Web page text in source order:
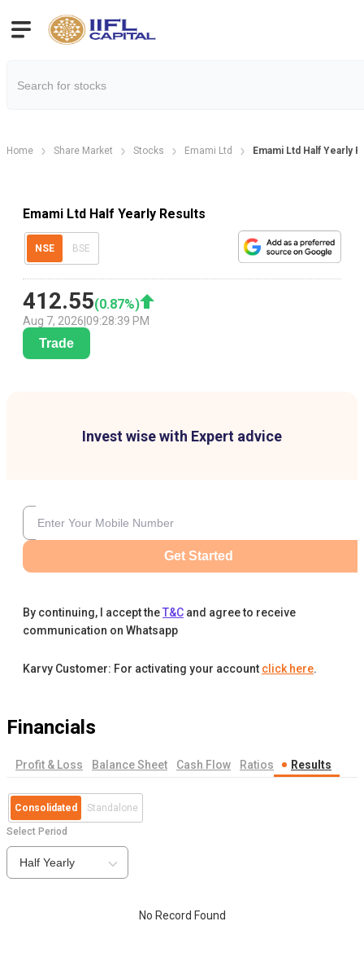
Home Share Market Stocks Emami Ltd Emami Ltd Half Yearly
Emami Ltd Half Yearly Results
NSE BSE
412.55(0.87%)
Aug 7, 2026 09:28:39 PM
Trade
Invest wise with Expert advice
Get Started
By continuing, I accept theT&C and agree to receive
communication on Whatsapp
Karvy Customer: For activating your account click here.
Financials
Profit & Loss Balance Sheet Cash Flow Ratios Results
Consolidated Standalone
Select Period
Half Yearly
No Record Found